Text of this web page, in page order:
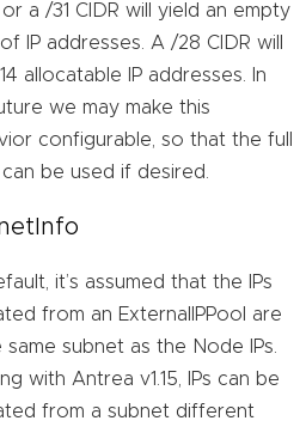
or a /31 CIDR will yield an empty
IP addresses. A /28 CIDR will
allocatable IP addresses. In
we may make this
configurable, so that the full
can be used if desired.
it’s assumed that the IPs
from an ExternalIPPool are
same subnet as the Node IPs.
with Antrea v1.15, IPs can be
from a subnet different